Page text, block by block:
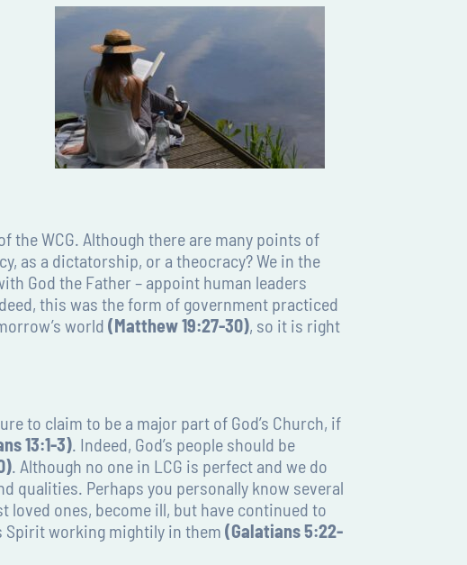
the WCG. Although there are many points of
as a dictatorship, or a theocracy? We in the
God the Father – appoint human leaders
this was the form of government practiced
world(Matthew 19:27-30), so it is right
to claim to be a major part of God’s Church, if
13:1-3). Indeed, God’s people should be
. Although no one in LCG is perfect and we do
qualities. Perhaps you personally know several
ones, become ill, but have continued to
Spirit working mightily in them(Galatians 5:22-